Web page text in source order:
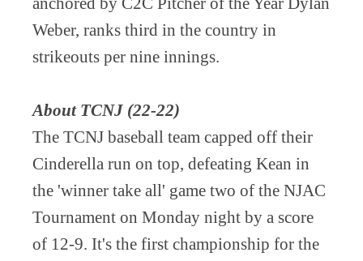
Weber, ranks third in the country in
strikeouts per nine innings.
About TCNJ (22-22)
The TCNJ baseball team capped off their
Cinderella run on top, defeating Kean in
the 'winner take all' game two of the NJAC
Tournament on Monday night by a score
of 12-9. It's the first championship for the